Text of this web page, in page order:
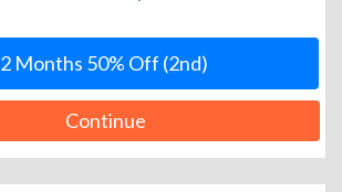
2 Months 50% Off (2nd)
Continue